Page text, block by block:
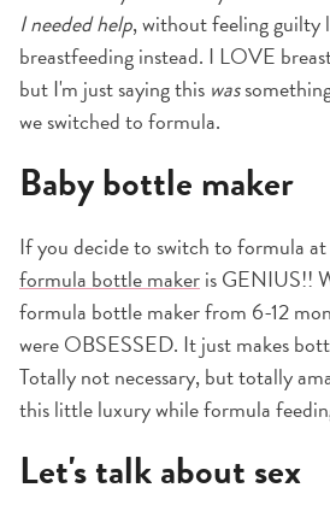
I needed help, without feeling guilty
breastfeeding instead. I LOVE
but I'm just saying this was
we switched to formula.
Baby bottle maker
If you decide to switch to formula
formula bottle makeris GENIUS!!
formula bottle maker from 6-12
were OBSESSED. It just makes
Totally not necessary, but totally
this little luxury while formula
Let's talk about sex